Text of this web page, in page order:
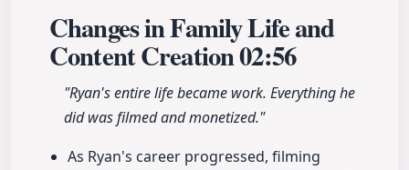
Changes in Family Life and
Content Creation02:56
"Ryan's entire life became work. Everything he
did was filmed and monetized."
As Ryan's career progressed, filming